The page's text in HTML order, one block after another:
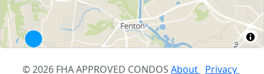
© 2026 FHA APPROVED CONDOS About Privacy